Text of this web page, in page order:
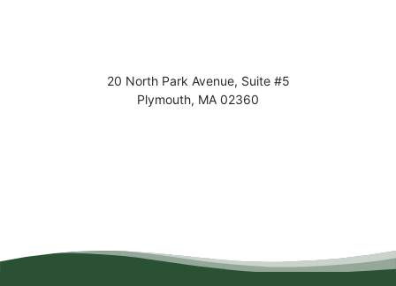
20 North Park Avenue, Suite #5
Plymouth, MA 02360